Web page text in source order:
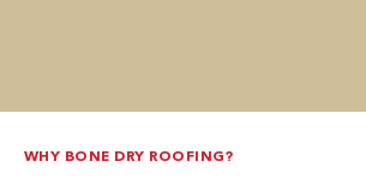
WHY BONE DRY ROOFING?